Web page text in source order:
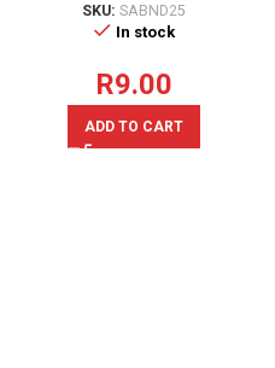
SKU: SABND25
In stock
R9.00
ADD TO CART